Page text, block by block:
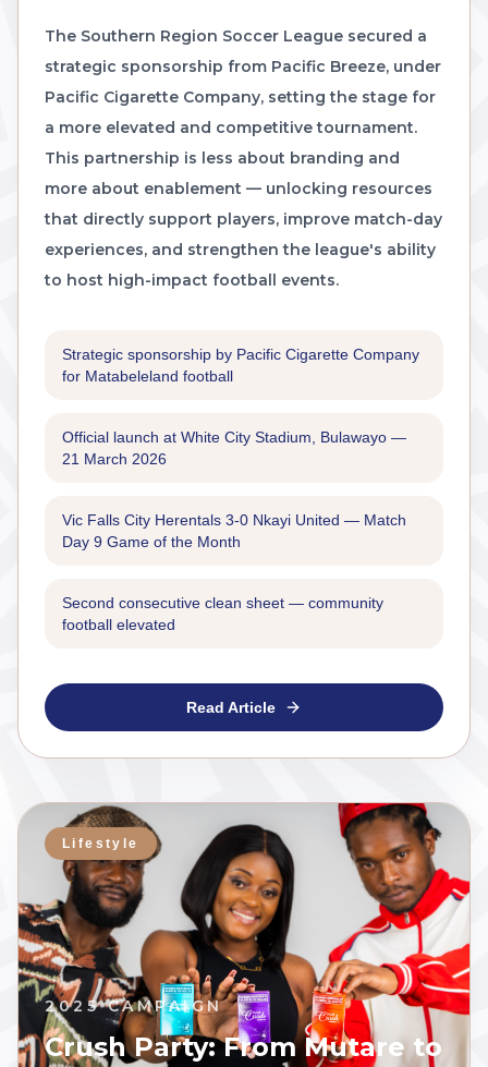
The Southern Region Soccer League secured a
strategic sponsorship from Pacific Breeze, under
Pacific Cigarette Company, setting the stage for
a more elevated and competitive tournament.
This partnership is less about branding and
more about enablement — unlocking resources
that directly support players, improve match-day
experiences, and strengthen the league's ability
to host high-impact football events.
Strategic sponsorship by Pacific Cigarette Company
for Matabeleland football
Official launch at White City Stadium, Bulawayo —
21 March 2026
Vic Falls City Herentals 3-0 Nkayi United — Match
Day 9 Game of the Month
Second consecutive clean sheet — community
football elevated
Read Article
Lifestyle
2025 CAMPAIGN
Crush Party: From Mutare to